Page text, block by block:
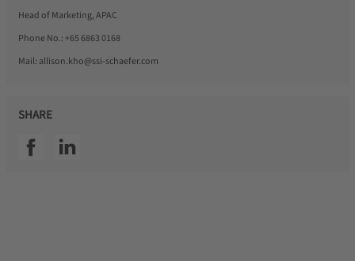
Head of Marketing, APAC
Phone No.: +65 6863 0168
Mail: allison.kho@ssi-schaefer.com
SHARE
SSI facebookSSI linkedin